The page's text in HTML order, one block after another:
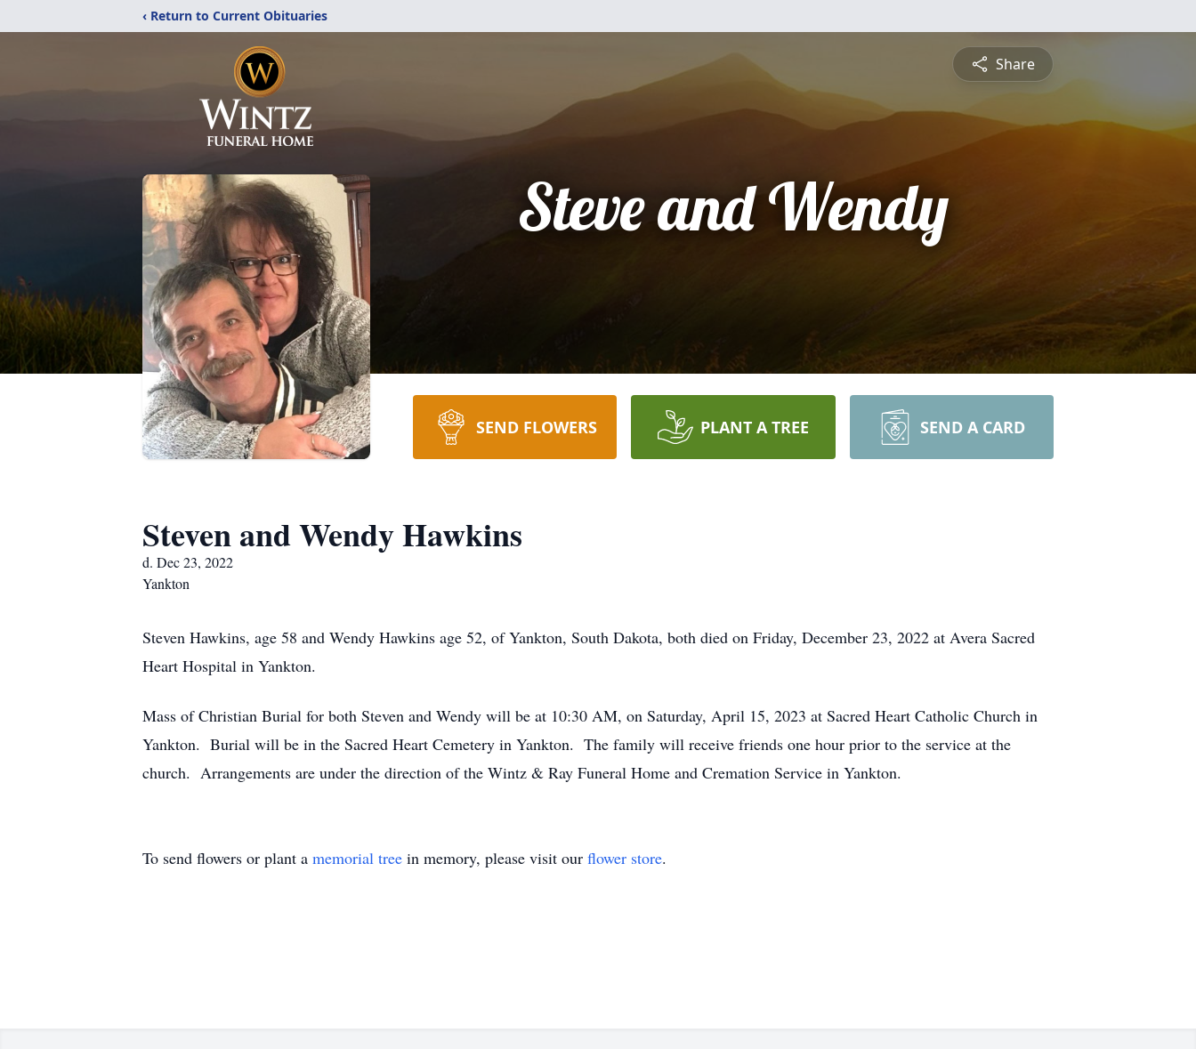
‹ Return to Current Obituaries
Share
Steve and Wendy
SEND FLOWERS PLANT A TREE SEND A CARD
Steven and Wendy Hawkins
d. Dec 23, 2022
Yankton
Steven Hawkins, age 58 and Wendy Hawkins age 52, of Yankton, South Dakota, both died on Friday, December 23, 2022 at Avera Sacred
Heart Hospital in Yankton.
Mass of Christian Burial for both Steven and Wendy will be at 10:30 AM, on Saturday, April 15, 2023 at Sacred Heart Catholic Church in
Yankton. Burial will be in the Sacred Heart Cemetery in Yankton. The family will receive friends one hour prior to the service at the
church. Arrangements are under the direction of the Wintz & Ray Funeral Home and Cremation Service in Yankton.
To send flowers or plant a memorial tree in memory, please visit our flower store.